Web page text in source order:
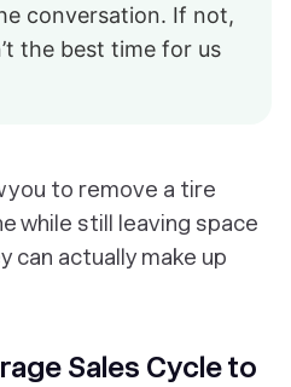
conversation. If not,
the best time for us
you to remove a tire
while still leaving space
can actually make up
Sales Cycle to